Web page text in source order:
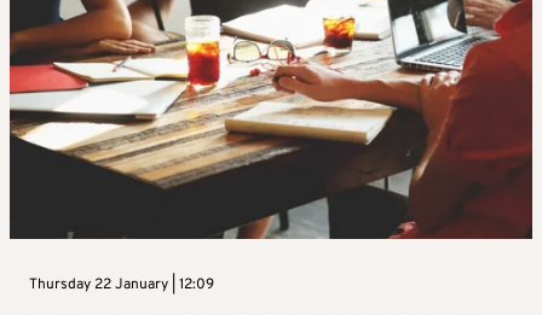
Thursday 22 January | 12:09